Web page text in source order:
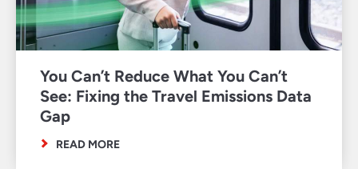
You Can’t Reduce What You Can’t
See: Fixing the Travel Emissions Data
Gap
READ MORE